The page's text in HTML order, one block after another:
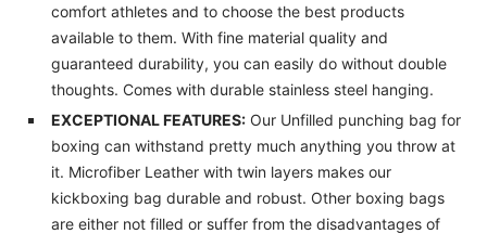
comfort athletes and to choose the best products
available to them. With fine material quality and
guaranteed durability, you can easily do without double
thoughts. Comes with durable stainless steel hanging.
EXCEPTIONAL FEATURES:Our Unfilled punching bag for
boxing can withstand pretty much anything you throw at
it. Microfiber Leather with twin layers makes our
kickboxing bag durable and robust. Other boxing bags
are either not filled or suffer from the disadvantages of